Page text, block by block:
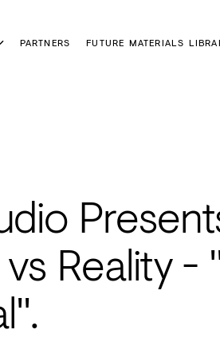
PARTNERS FUTURE MATERIALS
Reality